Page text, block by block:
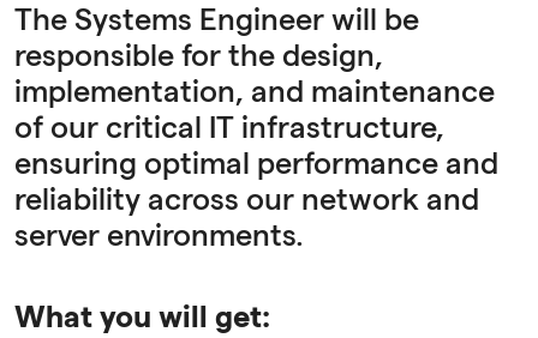
The Systems Engineer will be
responsible for the design,
implementation, and maintenance
of our critical IT infrastructure,
ensuring optimal performance and
reliability across our network and
server environments.
What you will get: